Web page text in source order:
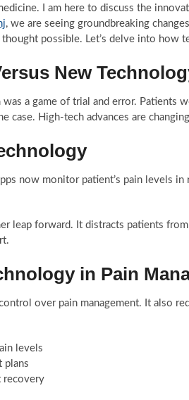
I am here to discuss the
, we are seeing groundbreaking
possible. Let’s delve into how
New
was a game of trial and error.
case. High-tech advances are
now monitor patient’s pain levels
leap forward. It distracts patients
in Pain
over pain management. It also
levels
plans
recovery